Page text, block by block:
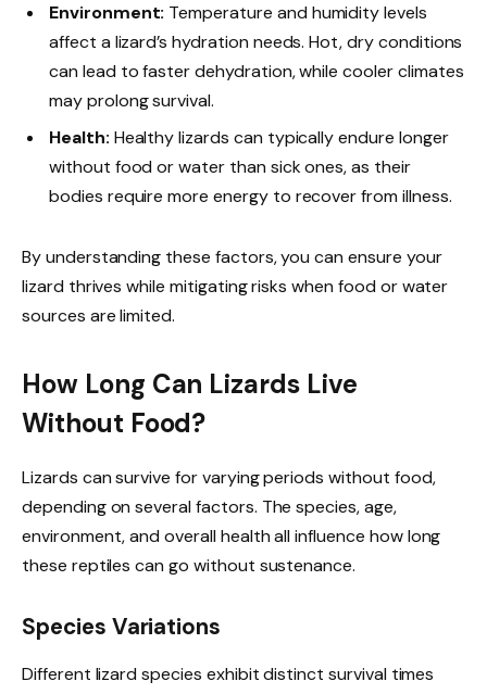
Environment: Temperature and humidity levels
affect a lizard’s hydration needs. Hot, dry conditions
can lead to faster dehydration, while cooler climates
may prolong survival.
Health: Healthy lizards can typically endure longer
without food or water than sick ones, as their
bodies require more energy to recover from illness.
By understanding these factors, you can ensure your
lizard thrives while mitigating risks when food or water
sources are limited.
How Long Can Lizards Live
Without Food?
Lizards can survive for varying periods without food,
depending on several factors. The species, age,
environment, and overall health all influence how long
these reptiles can go without sustenance.
Species Variations
Different lizard species exhibit distinct survival times